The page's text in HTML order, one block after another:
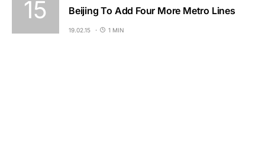
Beijing To Add Four More Metro Lines
19.02.15 1 MIN